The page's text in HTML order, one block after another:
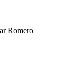
Romero